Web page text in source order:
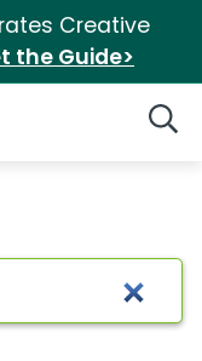
Creative
the Guide>